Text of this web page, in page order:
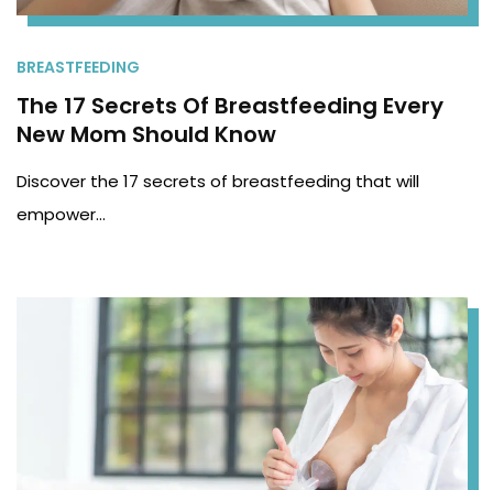
BREASTFEEDING
The 17 Secrets Of Breastfeeding Every
New Mom Should Know
Discover the 17 secrets of breastfeeding that will
empower…